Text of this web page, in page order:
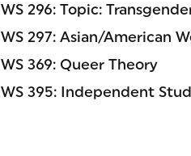
WS 296: Topic:
WS 297: Asian/American
WS 369: Queer Theory
WS 395: Independent